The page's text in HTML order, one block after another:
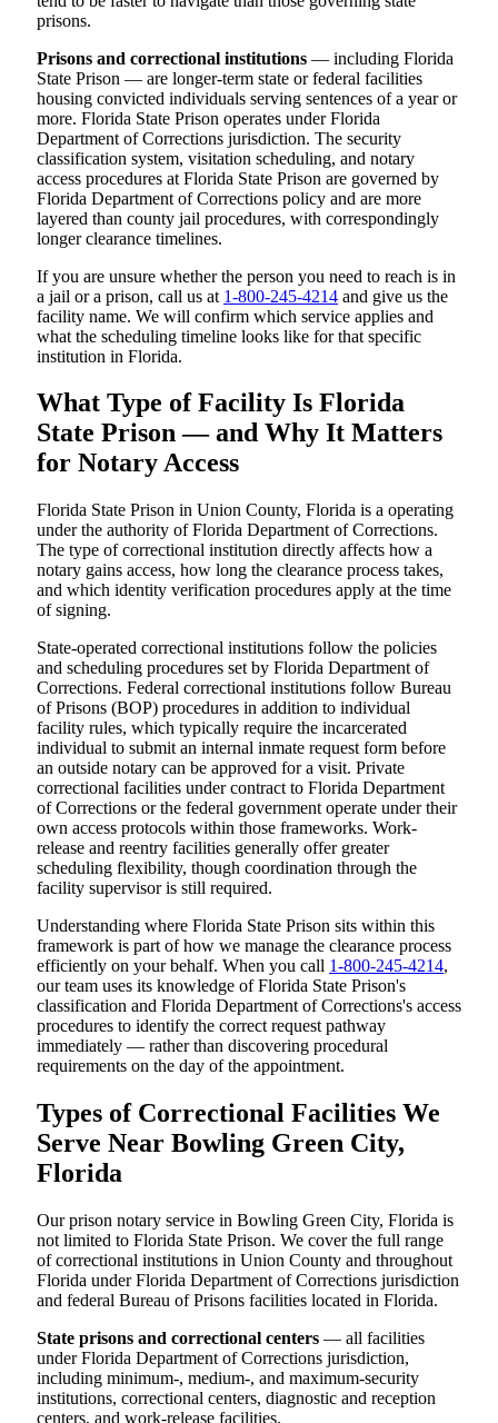
prisons.
Prisons and correctional institutions — including Florida
State Prison — are longer-term state or federal facilities
housing convicted individuals serving sentences of a year or
more. Florida State Prison operates under Florida
Department of Corrections jurisdiction. The security
classification system, visitation scheduling, and notary
access procedures at Florida State Prison are governed by
Florida Department of Corrections policy and are more
layered than county jail procedures, with correspondingly
longer clearance timelines.
If you are unsure whether the person you need to reach is in
a jail or a prison, call us at 1-800-245-4214 and give us the
facility name. We will confirm which service applies and
what the scheduling timeline looks like for that specific
institution in Florida.
What Type of Facility Is Florida
State Prison — and Why It Matters
for Notary Access
Florida State Prison in Union County, Florida is a operating
under the authority of Florida Department of Corrections.
The type of correctional institution directly affects how a
notary gains access, how long the clearance process takes,
and which identity verification procedures apply at the time
of signing.
State-operated correctional institutions follow the policies
and scheduling procedures set by Florida Department of
Corrections. Federal correctional institutions follow Bureau
of Prisons (BOP) procedures in addition to individual
facility rules, which typically require the incarcerated
individual to submit an internal inmate request form before
an outside notary can be approved for a visit. Private
correctional facilities under contract to Florida Department
of Corrections or the federal government operate under their
own access protocols within those frameworks. Work-
release and reentry facilities generally offer greater
scheduling flexibility, though coordination through the
facility supervisor is still required.
Understanding where Florida State Prison sits within this
framework is part of how we manage the clearance process
efficiently on your behalf. When you call 1-800-245-4214,
our team uses its knowledge of Florida State Prison's
classification and Florida Department of Corrections's access
procedures to identify the correct request pathway
immediately — rather than discovering procedural
requirements on the day of the appointment.
Types of Correctional Facilities We
Serve Near Bowling Green City,
Florida
Our prison notary service in Bowling Green City, Florida is
not limited to Florida State Prison. We cover the full range
of correctional institutions in Union County and throughout
Florida under Florida Department of Corrections jurisdiction
and federal Bureau of Prisons facilities located in Florida.
State prisons and correctional centers — all facilities
under Florida Department of Corrections jurisdiction,
including minimum-, medium-, and maximum-security
institutions, correctional centers, diagnostic and reception
centers, and work-release facilities.